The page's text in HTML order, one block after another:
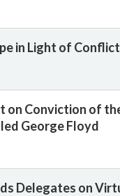
in Light of
on Conviction of
George Floyd
Delegates on